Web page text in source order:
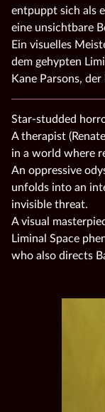
entpuppt sich als
eine unsichtbare
Ein visuelles
dem gehypten
Kane Parsons,
Star-studded
A therapist
in a world where
An oppressive
unfolds into an
invisible threat.
A visual
Liminal Space
who also directs